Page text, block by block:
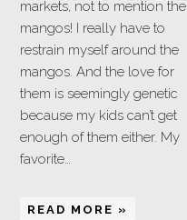
markets, not to mention the
mangos! I really have to
restrain myself around the
mangos. And the love for
them is seemingly genetic
because my kids can’t get
enough of them either. My
favorite…
READ MORE »